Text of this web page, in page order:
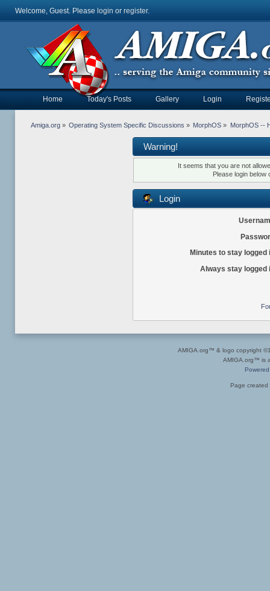
Welcome, Guest. Please login or register.
Home Today's Posts Gallery Login
Amiga.org» Operating System Specific Discussions » MorphOS » MorphOS --
Warning!
It seems that you are not
Please login below
Login
Minutes to stay logged
Always stay logged
AMIGA.org™ & logo copyright
AMIGA.org™ is
Page created